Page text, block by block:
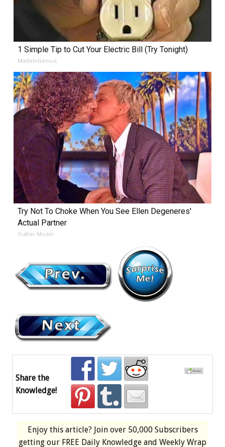
1 Simple Tip to Cut Your Electric Bill (Try Tonight)
MadeInGenius
Try Not To Choke When You See Ellen Degeneres'
Actual Partner
Outlier Model
Share the
Knowledge!
Enjoy this article? Join over 50,000 Subscribers
getting our FREE Daily Knowledge and Weekly Wrap